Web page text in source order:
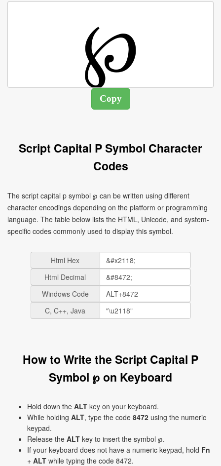
Script Capital P Symbol Character
Codes
The script capital p symbol ℘ can be written using different
character encodings depending on the platform or programming
language. The table below lists the HTML, Unicode, and system-
specific codes commonly used to display this symbol.
Html Hex
Html Decimal
Windows Code
C, C++, Java
How to Write the Script Capital P
Symbol ℘ on Keyboard
Hold down the ALT key on your keyboard.
While holding ALT, type the code 8472 using the numeric
keypad.
Release the ALT key to insert the symbol ℘.
If your keyboard does not have a numeric keypad, hold Fn
+ ALT while typing the code 8472.